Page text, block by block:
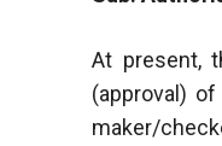
At present,
(approval)
maker/